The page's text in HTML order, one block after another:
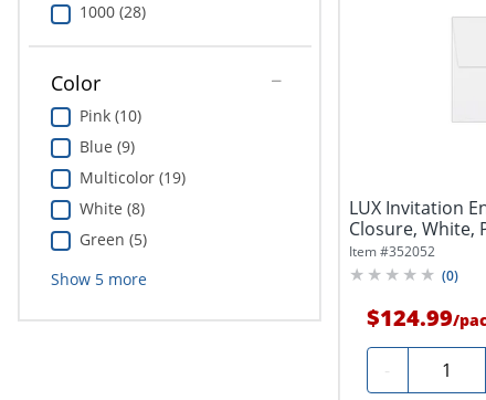
1000 (28)
Color
Pink (10)
Blue (9)
Multicolor (19)
White (8)
Green (5)
Show 5more
LUX Invitation
Closure, White,
Item #352052
(0)
$124.99/
- Quantity